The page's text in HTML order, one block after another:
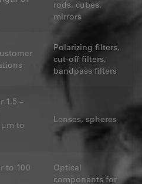
rods, cubes,
mirrors
Polarizing filters,
cut-off filters,
bandpass filters
1.5 –
μm to
Lenses, spheres
to 100
Optical
components for